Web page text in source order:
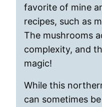
favorite of mine
recipes, such as
The mushrooms
complexity, and
magic!
While this
can sometimes